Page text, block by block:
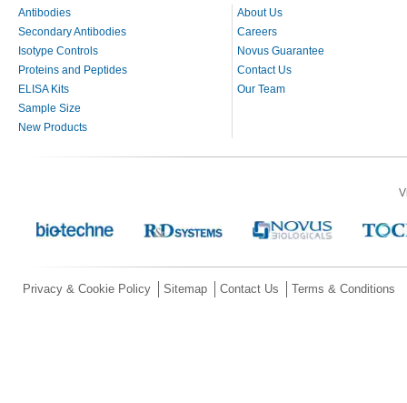
Antibodies
Secondary Antibodies
Isotype Controls
Proteins and Peptides
ELISA Kits
Sample Size
New Products
About Us
Careers
Novus Guarantee
Contact Us
Our Team
Privacy & Cookie Policy Sitemap Contact Us Terms & Conditions